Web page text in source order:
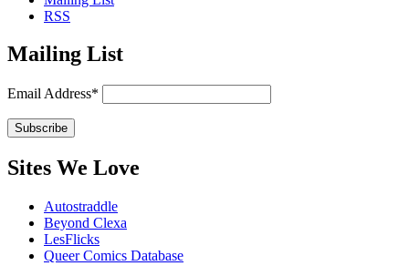
RSS
Mailing List
Email Address*
Sites We Love
Autostraddle
Beyond Clexa
LesFlicks
Queer Comics Database